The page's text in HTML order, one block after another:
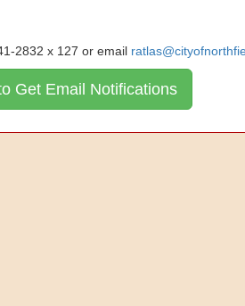
2832 x 127 or email
Get Email Notifications